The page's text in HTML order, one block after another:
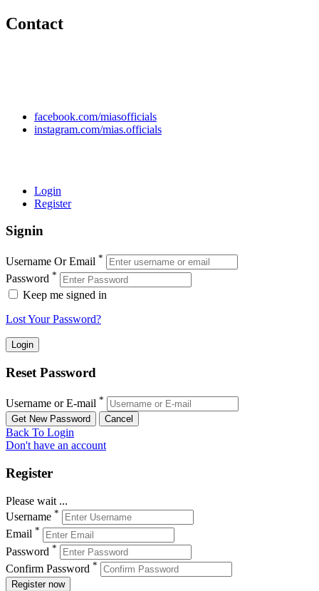
Contact
facebook.com/miasofficials
instagram.com/mias.officials
Login
Register
Signin
Username Or Email *
Password *
Keep me signed in
Lost Your Password?
Reset Password
Username or E-mail *
Back To Login
Don't have an account
Register
Please wait ...
Username *
Email *
Password *
Confirm Password *
Register now